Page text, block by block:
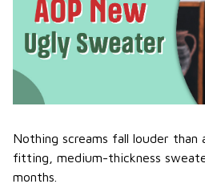
Nothing screams fall louder than
fitting, medium-thickness
months.